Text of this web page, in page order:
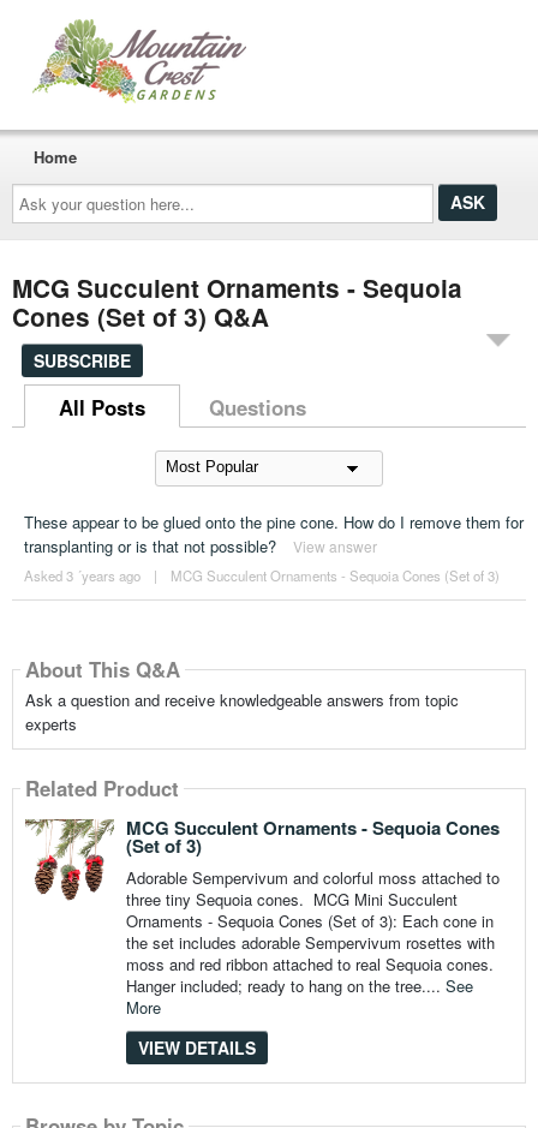
Ask
your
question
here...
Home
MCG Succulent Ornaments - Sequoia
Cones (Set of 3) Q&A
SUBSCRIBE
All Posts Questions
These appear to be glued onto the pine cone. How do I remove them for
transplanting or is that not possible?
View answer
Asked 3 ´years ago | MCG Succulent Ornaments - Sequoia Cones (Set of 3)
About This Q&A
Ask a question and receive knowledgeable answers from topic
experts
Related Product
MCG Succulent Ornaments - Sequoia Cones
(Set of 3)
Adorable Sempervivum and colorful moss attached to
three tiny Sequoia cones. MCG Mini Succulent
Ornaments - Sequoia Cones (Set of 3): Each cone in
the set includes adorable Sempervivum rosettes with
moss and red ribbon attached to real Sequoia cones.
Hanger included; ready to hang on the tree.... See
More
VIEW DETAILS